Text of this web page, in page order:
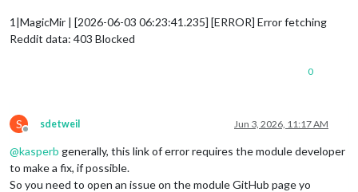
1|MagicMir | [2026-06-03 06:23:41.235] [ERROR] Error fetching
Reddit data: 403 Blocked
0
S
Offline
sdetweil Jun 3, 2026, 11:17 AM
@kasperb generally, this link of error requires the module developer
to make a fix, if possible.
So you need to open an issue on the module GitHub page yo